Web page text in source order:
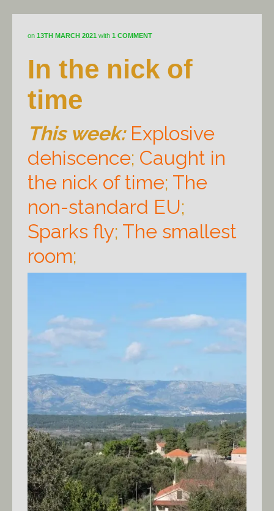
on 13TH MARCH 2021 with 1 COMMENT
In the nick of
time
This week: Explosive
dehiscence; Caught in
the nick of time; The
non-standard EU;
Sparks fly; The smallest
room;